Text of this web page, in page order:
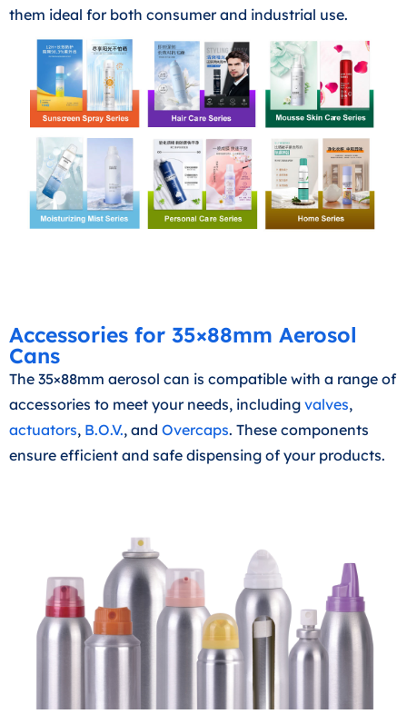
them ideal for both consumer and industrial use.
Accessories for 35×88mm Aerosol
Cans
The 35×88mm aerosol can is compatible with a range of
accessories to meet your needs, including valves,
actuators, B.O.V., and Overcaps. These components
ensure efficient and safe dispensing of your products.